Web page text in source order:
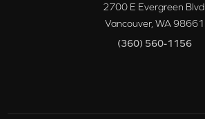
2700 E Evergreen Blvd.
Vancouver, WA98661
(360) 560-1156